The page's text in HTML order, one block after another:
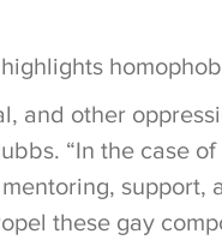
and other
“In the case
support,
these gay